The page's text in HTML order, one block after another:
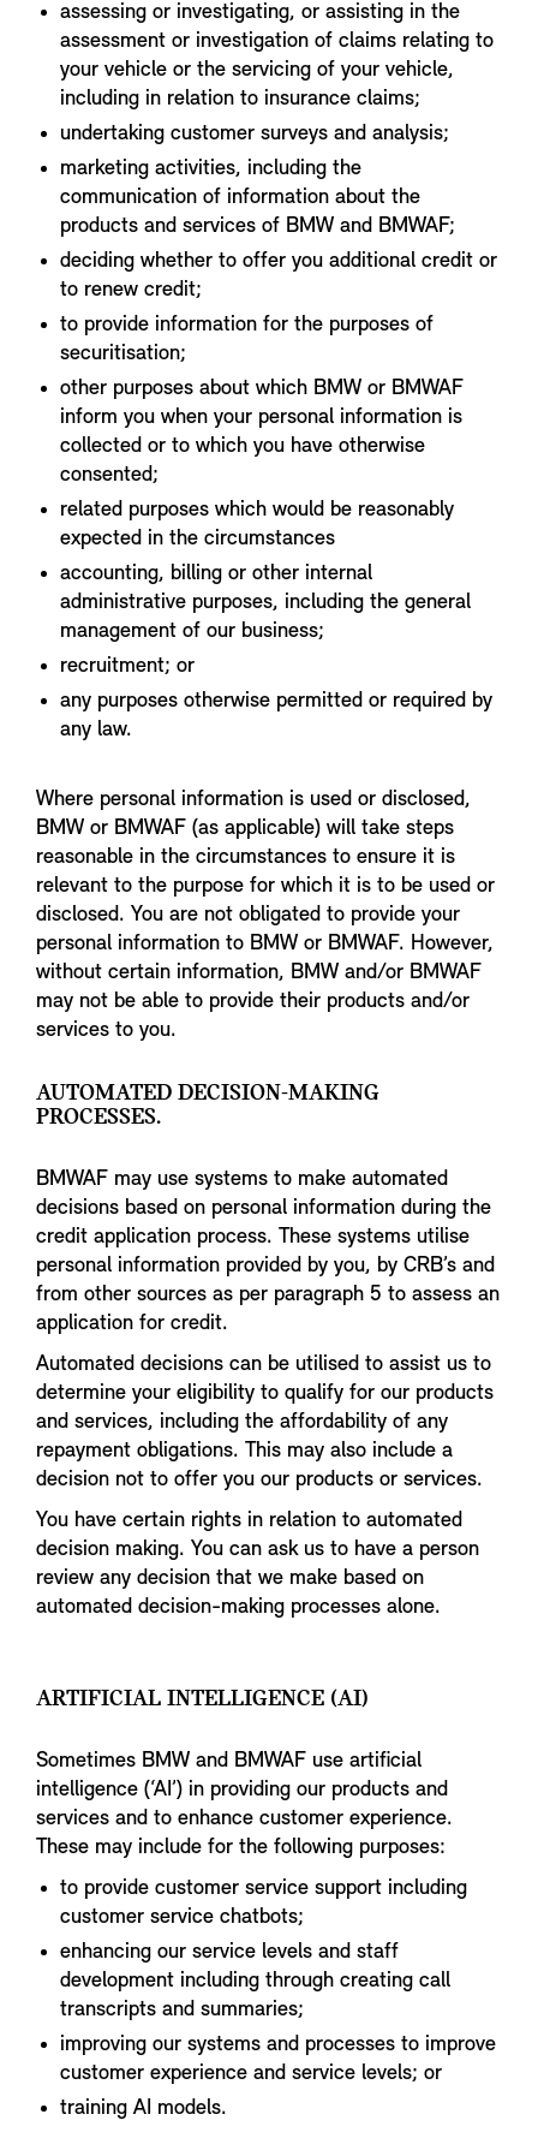
assessing or investigating, or assisting in the
assessment or investigation of claims relating to
your vehicle or the servicing of your vehicle,
including in relation to insurance claims;
undertaking customer surveys and analysis;
marketing activities, including the
communication of information about the
products and services of BMW and BMWAF;
deciding whether to offer you additional credit or
to renew credit;
to provide information for the purposes of
securitisation;
other purposes about which BMW or BMWAF
inform you when your personal information is
collected or to which you have otherwise
consented;
related purposes which would be reasonably
expected in the circumstances
accounting, billing or other internal
administrative purposes, including the general
management of our business;
recruitment; or
any purposes otherwise permitted or required by
any law.
Where personal information is used or disclosed,
BMW or BMWAF (as applicable) will take steps
reasonable in the circumstances to ensure it is
relevant to the purpose for which it is to be used or
disclosed. You are not obligated to provide your
personal information to BMW or BMWAF. However,
without certain information, BMW and/or BMWAF
may not be able to provide their products and/or
services to you.
AUTOMATED DECISION-MAKING
PROCESSES.
BMWAF may use systems to make automated
decisions based on personal information during the
credit application process. These systems utilise
personal information provided by you, by CRB’s and
from other sources as per paragraph 5 to assess an
application for credit.
Automated decisions can be utilised to assist us to
determine your eligibility to qualify for our products
and services, including the affordability of any
repayment obligations. This may also include a
decision not to offer you our products or services.
You have certain rights in relation to automated
decision making. You can ask us to have a person
review any decision that we make based on
automated decision-making processes alone.
ARTIFICIAL INTELLIGENCE (AI)
Sometimes BMW and BMWAF use artificial
intelligence (‘AI’) in providing our products and
services and to enhance customer experience.
These may include for the following purposes:
to provide customer service support including
customer service chatbots;
enhancing our service levels and staff
development including through creating call
transcripts and summaries;
improving our systems and processes to improve
customer experience and service levels; or
training AI models.